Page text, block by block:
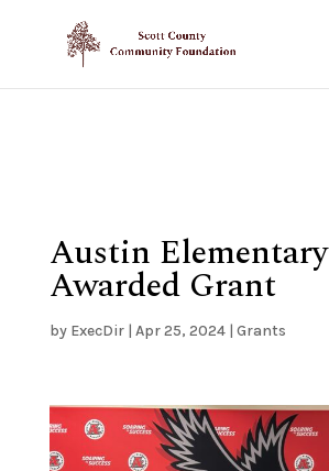
Show your support!
Austin Elementary
Awarded Grant
by ExecDir| Apr 25, 2024| Grants